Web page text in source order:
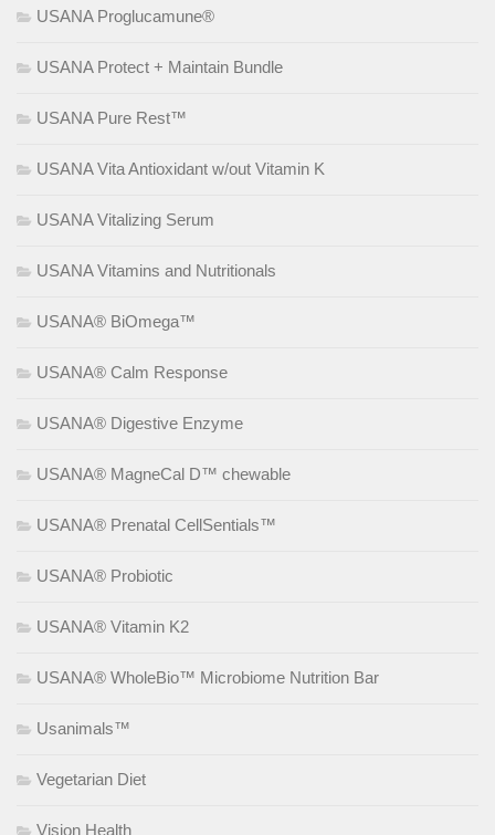
USANA Proglucamune®
USANA Protect + Maintain Bundle
USANA Pure Rest™
USANA Vita Antioxidant w/out Vitamin K
USANA Vitalizing Serum
USANA Vitamins and Nutritionals
USANA® BiOmega™
USANA® Calm Response
USANA® Digestive Enzyme
USANA® MagneCal D™ chewable
USANA® Prenatal CellSentials™
USANA® Probiotic
USANA® Vitamin K2
USANA® WholeBio™ Microbiome Nutrition Bar
Usanimals™
Vegetarian Diet
Vision Health